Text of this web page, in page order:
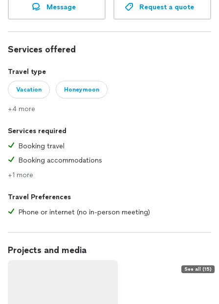
Message Request a quote
Services offered
Travel type
Vacation Honeymoon
+4 more
Services required
Booking travel
Booking accommodations
+1 more
Travel Preferences
Phone or internet (no in-person meeting)
Projects and media
See all (15)